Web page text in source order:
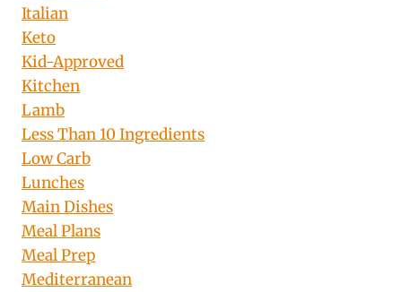
Italian
Keto
Kid-Approved
Kitchen
Lamb
Less Than 10 Ingredients
Low Carb
Lunches
Main Dishes
Meal Plans
Meal Prep
Mediterranean